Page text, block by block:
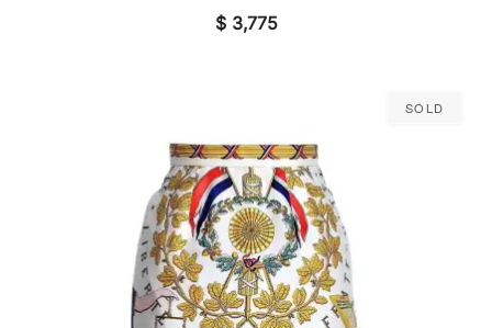
$3,775
Sold